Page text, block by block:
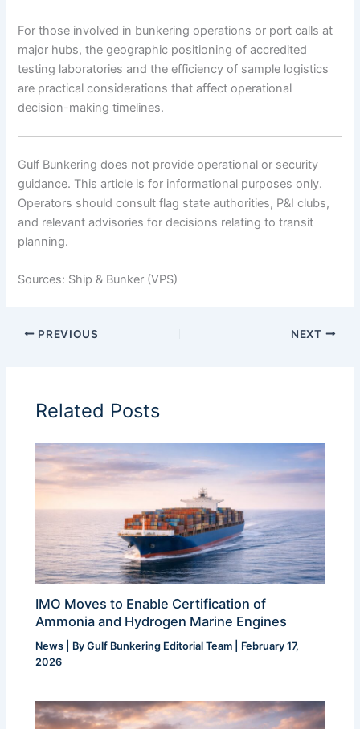
For those involved in bunkering operations or port calls at
major hubs, the geographic positioning of accredited
testing laboratories and the efficiency of sample logistics
are practical considerations that affect operational
decision-making timelines.
Gulf Bunkering does not provide operational or security
guidance. This article is for informational purposes only.
Operators should consult flag state authorities, P&I clubs,
and relevant advisories for decisions relating to transit
planning.
Sources: Ship & Bunker (VPS)
PREVIOUS NEXT
Related Posts
IMO Moves to Enable Certification of
Ammonia and Hydrogen Marine Engines
News | ByGulf Bunkering Editorial Team
February 17,
2026